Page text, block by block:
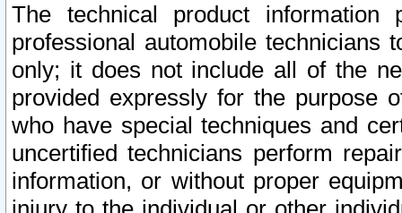
The technical product
professional automobile
only; it does not include all of the
provided expressly for the purpose
who have special techniques and
uncertified technicians perform
information, or without proper